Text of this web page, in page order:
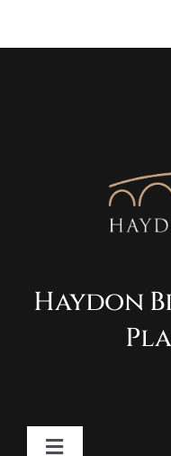
Haydon